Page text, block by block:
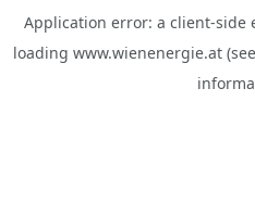
Application error: a client-side
loading www.wienenergie.at